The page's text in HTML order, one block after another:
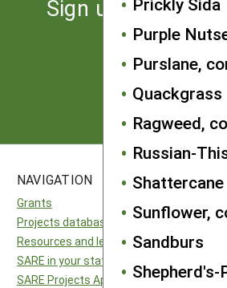
Purple
Purslane,
Quackgrass
Ragweed,
Russian-
Shattercane
Sunflower,
Sandburs
Shepherd's-
Sign up for the
from
NAVIGATION
Grants
Projects database
Resources and learning
SARE in your state
SARE Projects Application and Reporting